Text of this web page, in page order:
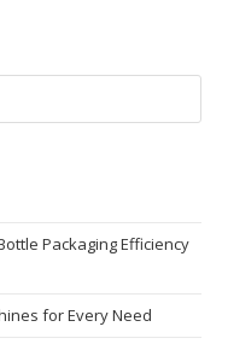
Packaging Efficiency
for Every Need